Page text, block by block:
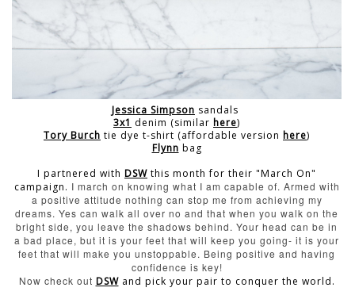
Jessica Simpson sandals
3x1 denim (similar here)
Tory Burch tie dye t-shirt (affordable version here)
Flynn bag
I partnered with DSW this month for their "March On"
campaign. I march on knowing what I am capable of. Armed with
a positive attitude nothing can stop me from achieving my
dreams. Yes can walk all over no and that when you walk on the
bright side, you leave the shadows behind. Your head can be in
a bad place, but it is your feet that will keep you going- it is your
feet that will make you unstoppable. Being positive and having
confidence is key!
Now check out DSWand pick your pair to conquer the world.